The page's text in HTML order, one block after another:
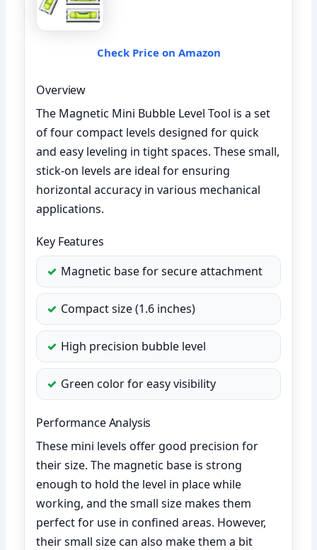
Check Price on Amazon
Overview
The Magnetic Mini Bubble Level Tool is a set
of four compact levels designed for quick
and easy leveling in tight spaces. These small,
stick-on levels are ideal for ensuring
horizontal accuracy in various mechanical
applications.
Key Features
Magnetic base for secure attachment
Compact size (1.6 inches)
High precision bubble level
Green color for easy visibility
Performance Analysis
These mini levels offer good precision for
their size. The magnetic base is strong
enough to hold the level in place while
working, and the small size makes them
perfect for use in confined areas. However,
their small size can also make them a bit